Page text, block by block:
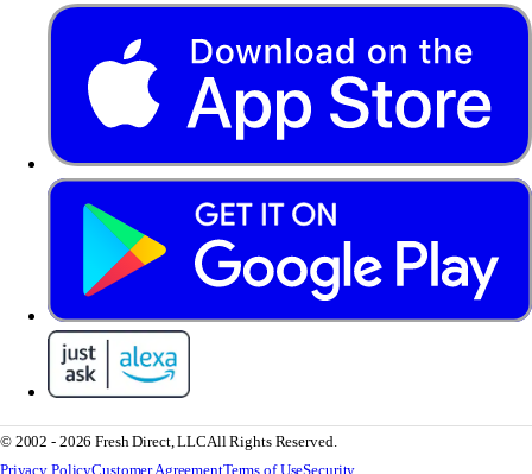
© 2002 - 2026 Fresh Direct, LLCAll Rights Reserved.
Privacy PolicyCustomer AgreementTerms of UseSecurity